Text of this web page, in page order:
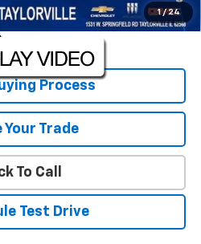
1 / 24
Financed w/ GM Financial
Dealer Doc & ERT Fee but
Process
Your Trade
To Call
Test Drive